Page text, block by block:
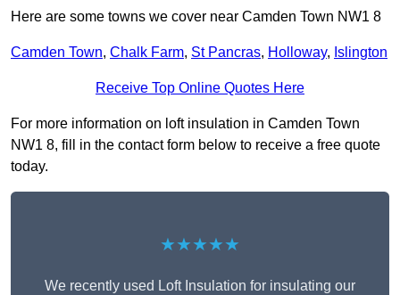
Here are some towns we cover near Camden Town NW1 8
Camden Town, Chalk Farm, St Pancras, Holloway, Islington
Receive Top Online Quotes Here
For more information on loft insulation in Camden Town
NW1 8, fill in the contact form below to receive a free quote
today.
★★★★★
We recently used Loft Insulation for insulating our